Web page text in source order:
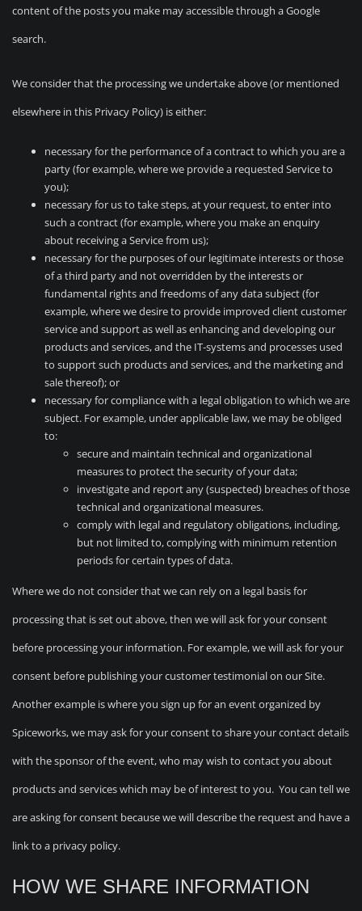
content of the posts you make may accessible through a Google
search.
We consider that the processing we undertake above (or mentioned
elsewhere in this Privacy Policy) is either:
necessary for the performance of a contract to which you are a
party (for example, where we provide a requested Service to
you);
necessary for us to take steps, at your request, to enter into
such a contract (for example, where you make an enquiry
about receiving a Service from us);
necessary for the purposes of our legitimate interests or those
of a third party and not overridden by the interests or
fundamental rights and freedoms of any data subject (for
example, where we desire to provide improved client customer
service and support as well as enhancing and developing our
products and services, and the IT-systems and processes used
to support such products and services, and the marketing and
sale thereof); or
necessary for compliance with a legal obligation to which we are
subject. For example, under applicable law, we may be obliged
to:
secure and maintain technical and organizational
measures to protect the security of your data;
investigate and report any (suspected) breaches of those
technical and organizational measures.
comply with legal and regulatory obligations, including,
but not limited to, complying with minimum retention
periods for certain types of data.
Where we do not consider that we can rely on a legal basis for
processing that is set out above, then we will ask for your consent
before processing your information. For example, we will ask for your
consent before publishing your customer testimonial on our Site.
Another example is where you sign up for an event organized by
Spiceworks, we may ask for your consent to share your contact details
with the sponsor of the event, who may wish to contact you about
products and services which may be of interest to you. You can tell we
are asking for consent because we will describe the request and have a
link to a privacy policy.
HOW WE SHARE INFORMATION